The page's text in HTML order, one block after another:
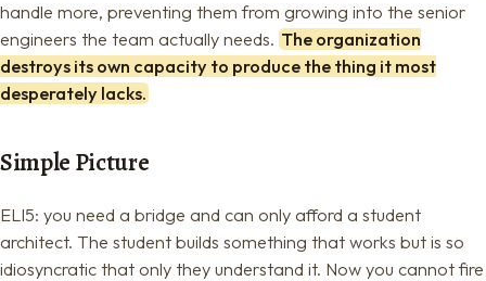
handle more, preventing them from growing into the senior
engineers the team actually needs. The organization
destroys its own capacity to produce the thing it most
desperately lacks.
Simple Picture
ELI5: you need a bridge and can only afford a student
architect. The student builds something that works but is so
idiosyncratic that only they understand it. Now you cannot fire